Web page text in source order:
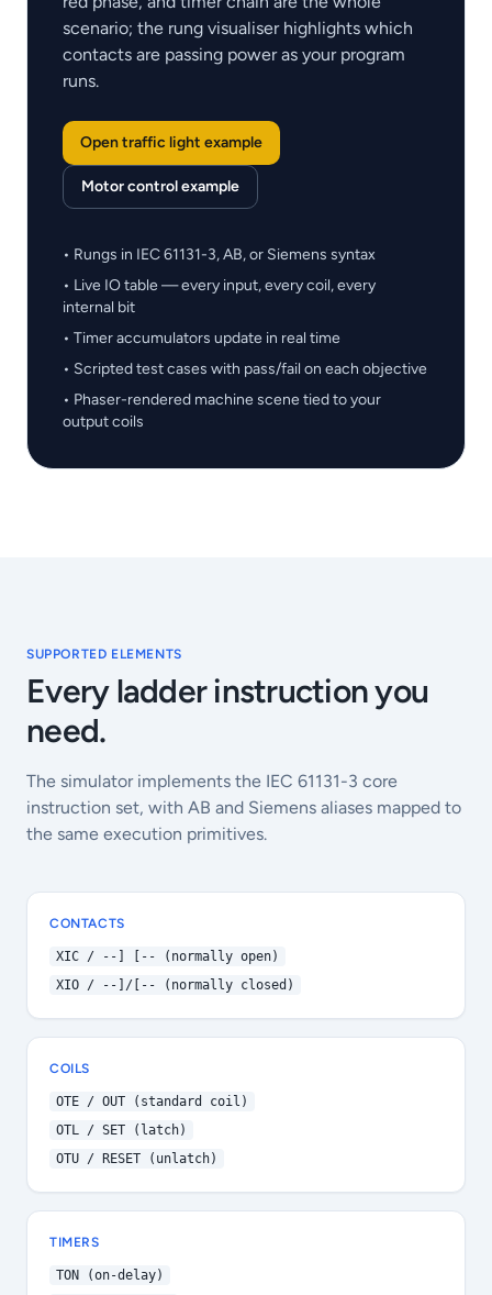
scenario; the rung visualiser highlights which
contacts are passing power as your program
runs.
Open traffic light example
Motor control example
• Rungs in IEC 61131-3, AB, or Siemens syntax
• Live IO table — every input, every coil, every
internal bit
• Timer accumulators update in real time
• Scripted test cases with pass/fail on each objective
• Phaser-rendered machine scene tied to your
output coils
SUPPORTED ELEMENTS
Every ladder instruction you
need.
The simulator implements the IEC 61131-3 core
instruction set, with AB and Siemens aliases mapped to
the same execution primitives.
CONTACTS
XIC / --] [-- (normally open)
XIO / --]/[-- (normally closed)
COILS
OTE / OUT (standard coil)
OTL / SET (latch)
OTU / RESET (unlatch)
TIMERS
TON (on-delay)